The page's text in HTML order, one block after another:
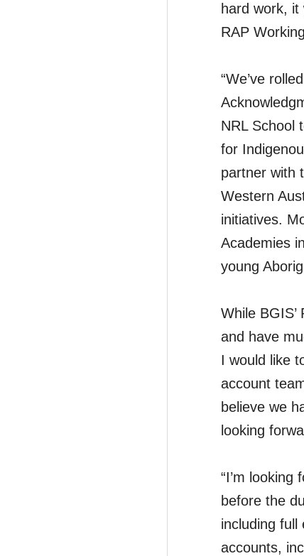
hard work,
RAP
“We’ve
NRL School
for
partner with
Western
initiatives.
Academies
young
While
and have
I would like
account
believe we
looking
“I’m
before the
including
accounts,